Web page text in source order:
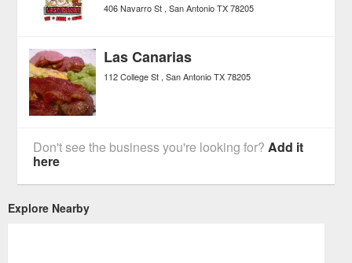
406 Navarro St San Antonio TX 78205
Las Canarias
112 College St San Antonio TX 78205
Don't see the business you're looking for?Add it
here
Explore Nearby